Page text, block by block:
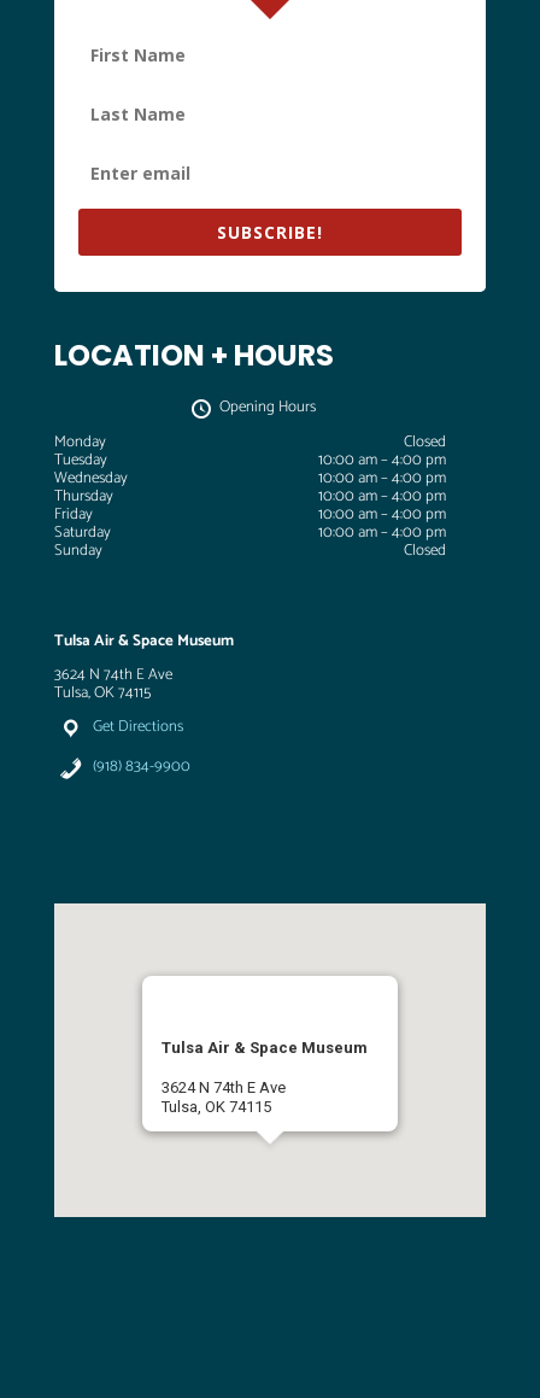
SUBSCRIBE!
LOCATION + HOURS
Opening Hours
Monday
Closed
Tuesday 10:00 am – 4:00 pm
Wednesday 10:00 am – 4:00 pm
Thursday 10:00 am – 4:00 pm
Friday 10:00 am – 4:00 pm
Saturday 10:00 am – 4:00 pm
Sunday Closed
Tulsa Air & Space Museum
3624 N 74th E Ave
Tulsa, OK 74115
Get Directions
(918) 834-9900
Tulsa Air & Space Museum
3624 N 74th E Ave
Tulsa, OK 74115